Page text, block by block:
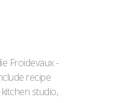
Froidevaux -
recipe
studio,